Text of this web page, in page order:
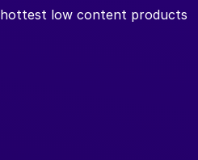
low content products